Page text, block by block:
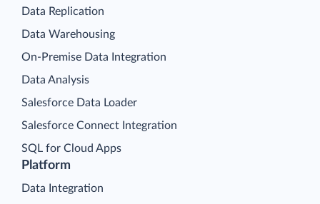
Platform
Data Integration
Data Replication
Data Warehousing
On-Premise Data Integration
Data Analysis
Salesforce Data Loader
Salesforce Connect Integration
SQL for Cloud Apps